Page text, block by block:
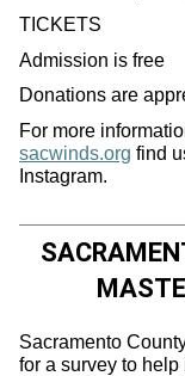
TICKETS
Admission is free
Donations are
For more
sacwinds.org find
Instagram.
Sacramento
for a survey to help